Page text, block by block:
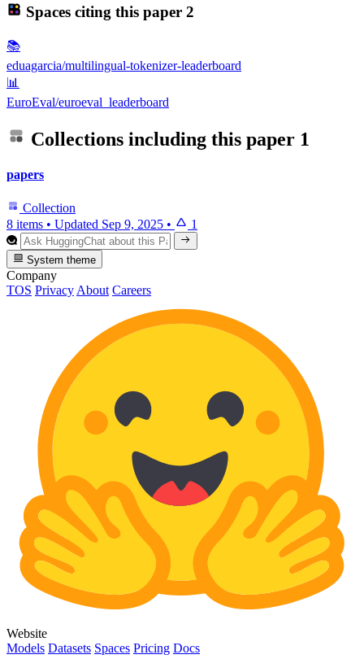
Spaces citing this paper 2
📚
eduagarcia/multilingual-tokenizer-leaderboard
📊
EuroEval/euroeval_leaderboard
Collections including this paper 1
papers
Collection
8 items • Updated Sep 9, 2025 • 1
System theme
Company
TOS Privacy About Careers
Website
Models Datasets Spaces Pricing Docs